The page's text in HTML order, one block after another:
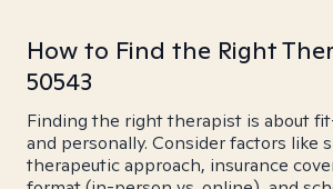
How to Find the Right
50543
Finding the right therapist is about
and personally. Consider factors like
therapeutic approach, insurance